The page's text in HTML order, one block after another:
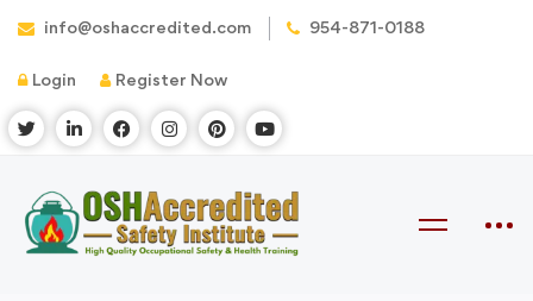
info@oshaccredited.com 954-871-0188
Login Register Now